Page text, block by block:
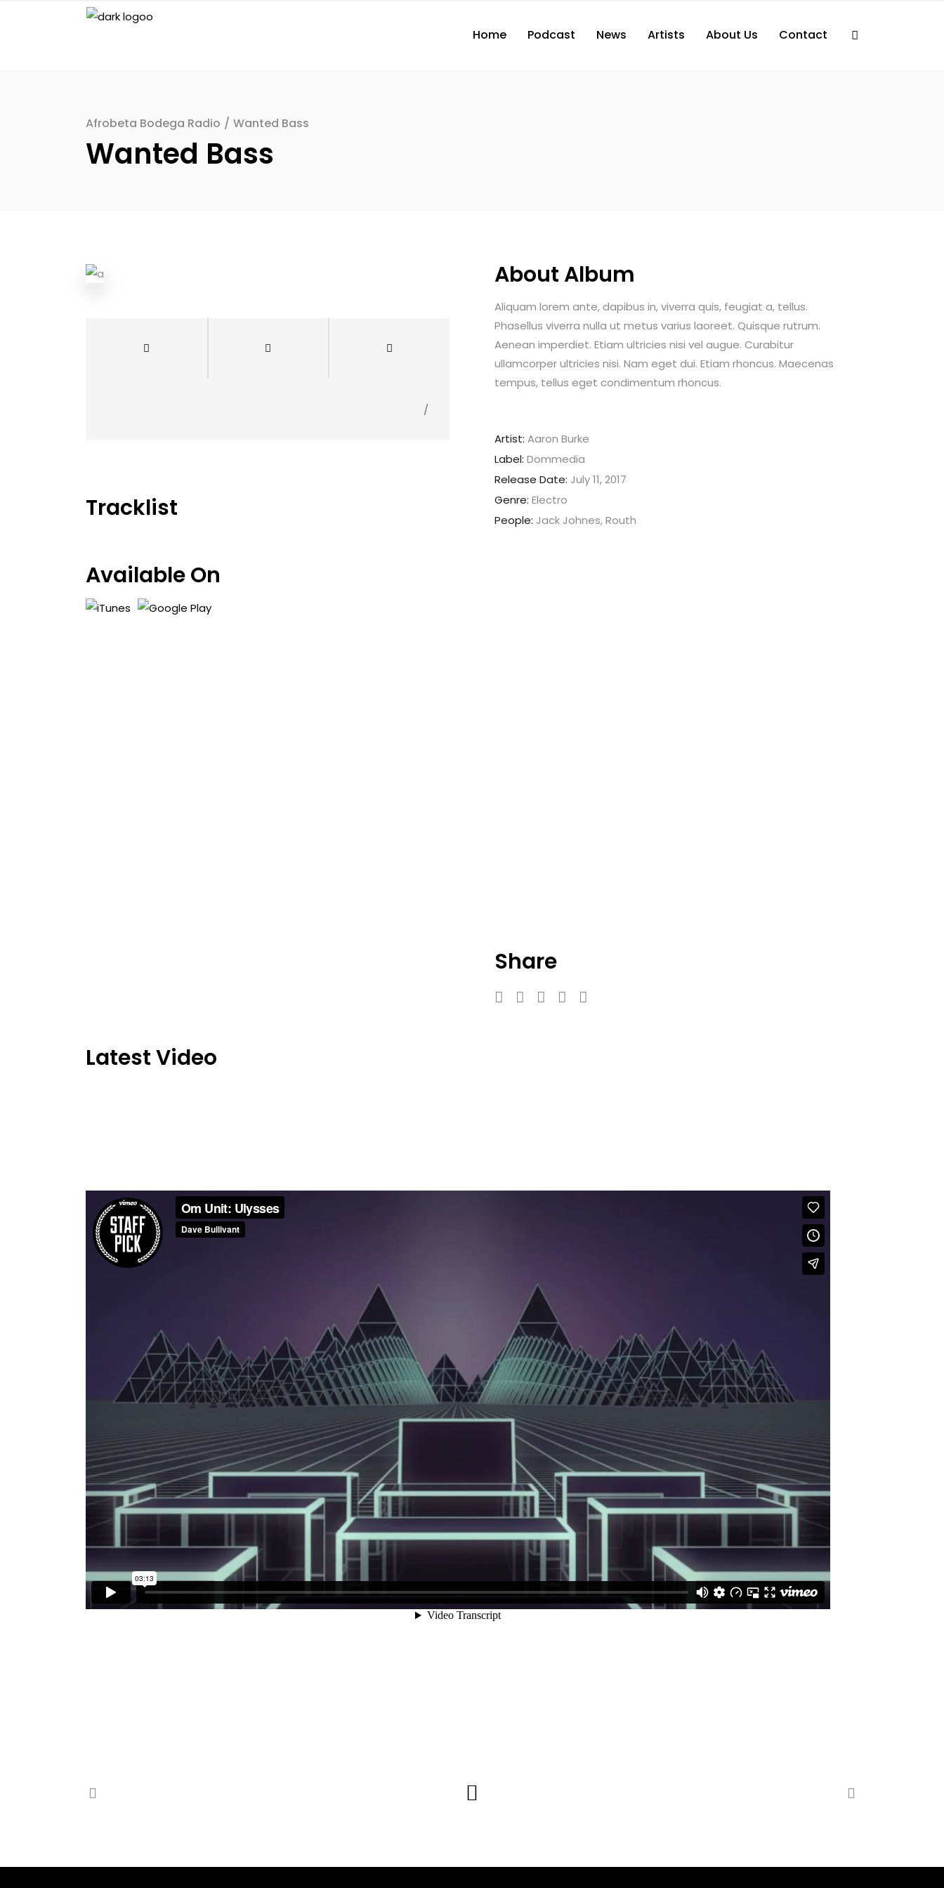
Home Podcast News Artists About Us Contact
Afrobeta Bodega Radio / Wanted Bass
Wanted Bass
/
Tracklist
Available On
About Album
Aliquam lorem ante, dapibus in, viverra quis, feugiat a, tellus.
Phasellus viverra nulla ut metus varius laoreet. Quisque rutrum.
Aenean imperdiet. Etiam ultricies nisi vel augue. Curabitur
ullamcorper ultricies nisi. Nam eget dui. Etiam rhoncus. Maecenas
tempus, tellus eget condimentum rhoncus.
Artist: Aaron Burke
Label: Dommedia
Release Date: July 11, 2017
Genre: Electro
People: Jack Johnes, Routh
Share
Latest Video